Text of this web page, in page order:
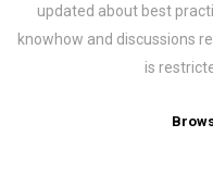
updated about best
knowhow and discussions
is